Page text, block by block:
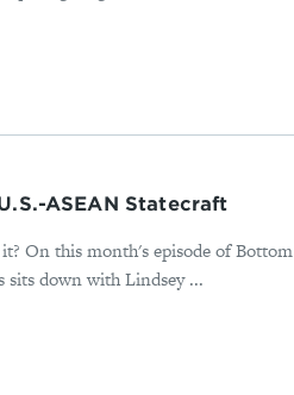
ASEAN Statecraft
On this month's episode of Bottom
sits down with Lindsey ...